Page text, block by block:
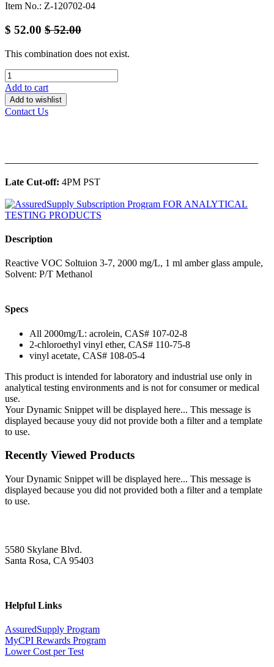
Item No.: Z-120702-04
$ 52.00 $52.00
This combination does not exist.
Add to cart
Add to wishlist
Contact Us
Late Cut-off: 4PM PST
Description
Reactive VOC Soltuion 3-7, 2000 mg/L, 1 ml amber glass ampule,
Solvent: P/T Methanol
Specs
All 2000mg/L: acrolein, CAS# 107-02-8
2-chloroethyl vinyl ether, CAS# 110-75-8
vinyl acetate, CAS# 108-05-4
This product is intended for laboratory and industrial use only in
analytical testing environments and is not for consumer or medical
use.
Your Dynamic Snippet will be displayed here... This message is
displayed because youy did not provide both a filter and a template
to use.
Recently Viewed Products
Your Dynamic Snippet will be displayed here... This message is
displayed because you did not provided both a filter and a template
to use.
5580 Skylane Blvd.
Santa Rosa, CA 95403
Helpful Links
AssuredSupply Program
MyCPI Rewards Program
Lower Cost per Test